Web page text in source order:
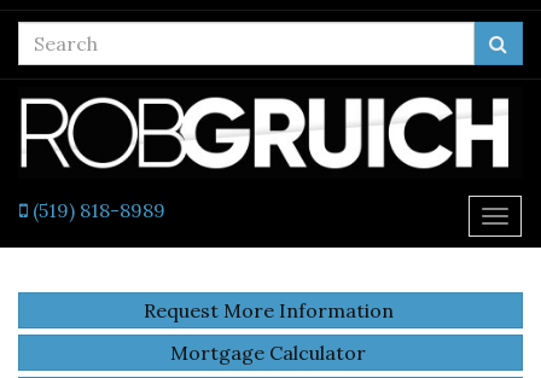
Enter
your
search
terms
here
(519) 818-8989
Request More Information
Mortgage Calculator